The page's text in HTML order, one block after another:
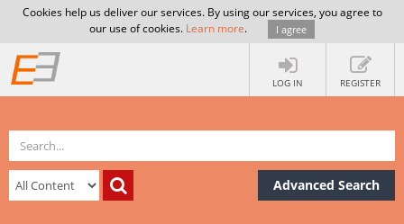
Cookies help us deliver our services. By using our services, you agree to
our use of cookies. Learn more. I agree
LOG IN REGISTER
Advanced Search